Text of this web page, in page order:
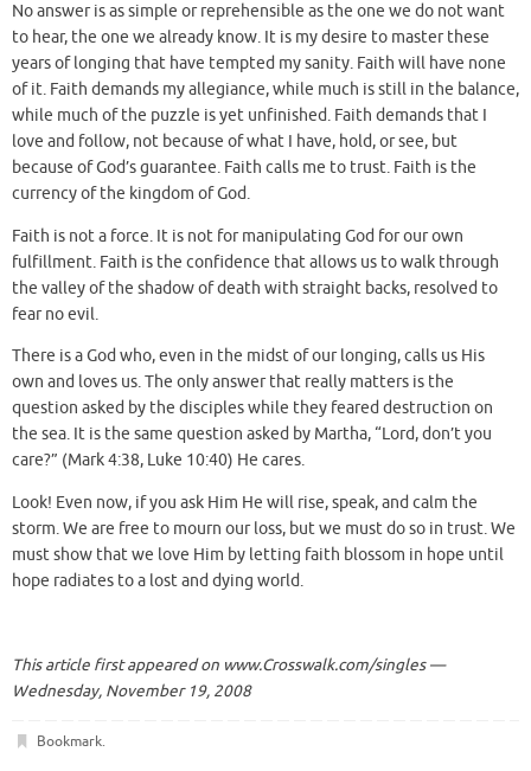
No answer is as simple or reprehensible as the one we do not want
to hear, the one we already know. It is my desire to master these
years of longing that have tempted my sanity. Faith will have none
of it. Faith demands my allegiance, while much is still in the balance,
while much of the puzzle is yet unfinished. Faith demands that I
love and follow, not because of what I have, hold, or see, but
because of God’s guarantee. Faith calls me to trust. Faith is the
currency of the kingdom of God.
Faith is not a force. It is not for manipulating God for our own
fulfillment. Faith is the confidence that allows us to walk through
the valley of the shadow of death with straight backs, resolved to
fear no evil.
There is a God who, even in the midst of our longing, calls us His
own and loves us. The only answer that really matters is the
question asked by the disciples while they feared destruction on
the sea. It is the same question asked by Martha, “Lord, don’t you
care?” (Mark 4:38, Luke 10:40) He cares.
Look! Even now, if you ask Him He will rise, speak, and calm the
storm. We are free to mourn our loss, but we must do so in trust. We
must show that we love Him by letting faith blossom in hope until
hope radiates to a lost and dying world.
This article first appeared on www.Crosswalk.com/singles —
Wednesday, November 19, 2008
Bookmark.